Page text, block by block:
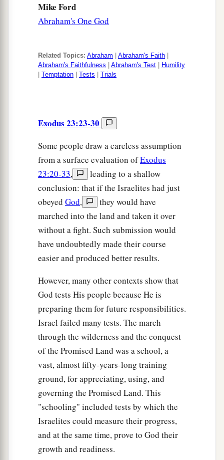
Mike Ford
Abraham's One God
Related Topics: Abraham Abraham's Faith
Abraham's Faithfulness
Abraham's Test
Humility
Temptation Tests Trials
Exodus 23:23-30
Some people draw a careless assumption
from a surface evaluation ofExodus
23:20-33,
leading to a shallow
conclusion: that if the Israelites had just
obeyed God,
they would have
marched into the land and taken it over
without a fight. Such submission would
have undoubtedly made their course
easier and produced better results.
However, many other contexts show that
God tests His people because He is
preparing them for future responsibilities.
Israel failed many tests. The march
through the wilderness and the conquest
of the Promised Land was a school, a
vast, almost fifty-years-long training
ground, for appreciating, using, and
governing the Promised Land. This
"schooling" included tests by which the
Israelites could measure their progress,
and at the same time, prove to God their
growth and readiness.